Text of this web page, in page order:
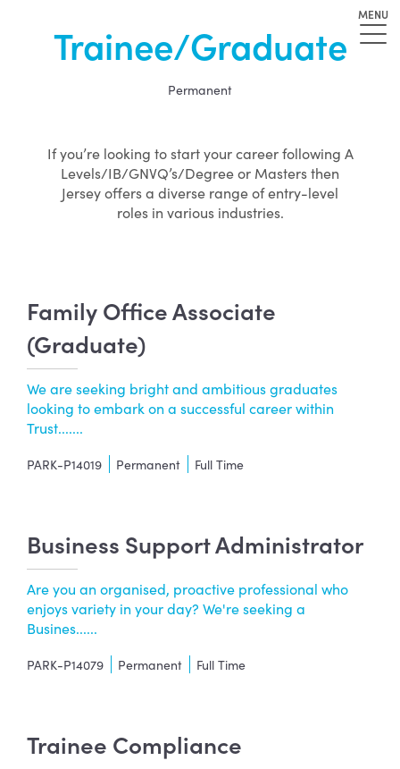
MENU
Trainee/Graduate
Permanent
If you’re looking to start your career following A
Levels/IB/GNVQ’s/Degree or Masters then
Jersey offers a diverse range of entry-level
roles in various industries.
Family Office Associate
(Graduate)
We are seeking bright and ambitious graduates
looking to embark on a successful career within
Trust.......
PARK-P14019 Permanent Full Time
Business Support Administrator
Are you an organised, proactive professional who
enjoys variety in your day? We're seeking a
Busines......
PARK-P14079 Permanent Full Time
Trainee Compliance